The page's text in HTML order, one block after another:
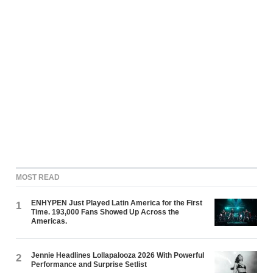
MOST READ
1
ENHYPEN Just Played Latin America for the First
Time. 193,000 Fans Showed Up Across the
Americas.
2
Jennie Headlines Lollapalooza 2026 With Powerful
Performance and Surprise Setlist